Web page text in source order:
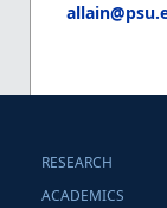
RESEARCH
ACADEMICS